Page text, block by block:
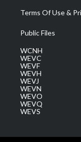
Terms Of Use &
Public Files
WCNH
WEVC
WEVF
WEVH
WEVJ
WEVN
WEVO
WEVQ
WEVS